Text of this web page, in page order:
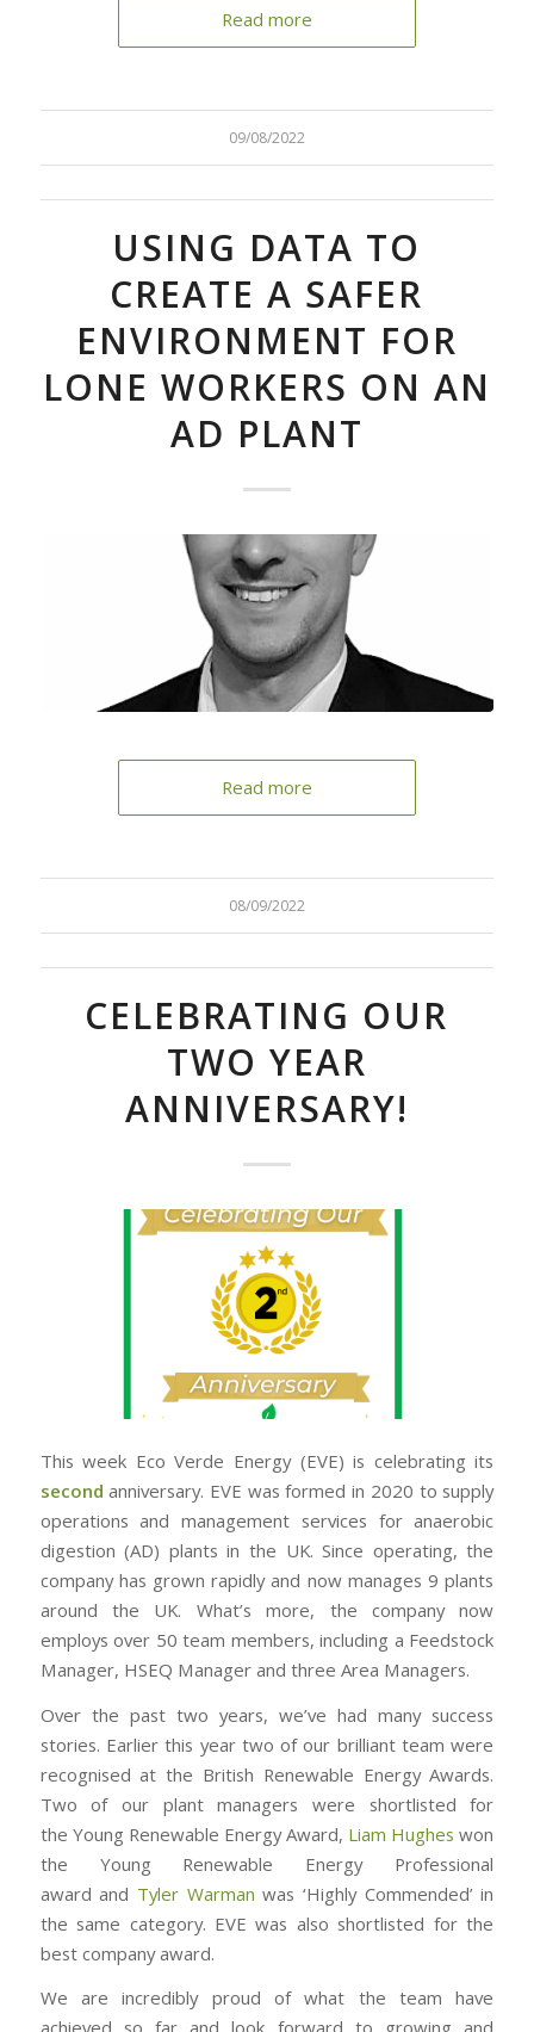
Read more
09/08/2022
USING DATA TO
CREATE A SAFER
ENVIRONMENT FOR
LONE WORKERS ON AN
AD PLANT
Read more
08/09/2022
CELEBRATING OUR
TWO YEAR
ANNIVERSARY!
This week Eco Verde Energy (EVE) is celebrating its
second anniversary. EVE was formed in 2020 to supply
operations and management services for anaerobic
digestion (AD) plants in the UK. Since operating, the
company has grown rapidly and now manages 9 plants
around the UK. What’s more, the company now
employs over 50 team members, including a Feedstock
Manager, HSEQ Manager and three Area Managers.
Over the past two years, we’ve had many success
stories. Earlier this year two of our brilliant team were
recognised at the British Renewable Energy Awards.
Two of our plant managers were shortlisted for
the Young Renewable Energy Award, Liam Hughes won
the Young Renewable Energy Professional
award and Tyler Warman was ‘Highly Commended’ in
the same category. EVE was also shortlisted for the
best company award.
We are incredibly proud of what the team have